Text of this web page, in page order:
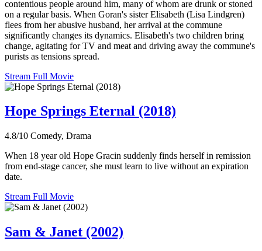
contentious people around him, many of whom are drunk or stoned
on a regular basis. When Goran's sister Elisabeth (Lisa Lindgren)
flees from her abusive husband, her arrival at the commune
significantly changes its dynamics. Elisabeth's two children bring
change, agitating for TV and meat and driving away the commune's
purists as tensions spread.
Stream Full Movie
Hope Springs Eternal (2018)
4.8/10 Comedy, Drama
When 18 year old Hope Gracin suddenly finds herself in remission
from end-stage cancer, she must learn to live without an expiration
date.
Stream Full Movie
Sam & Janet (2002)